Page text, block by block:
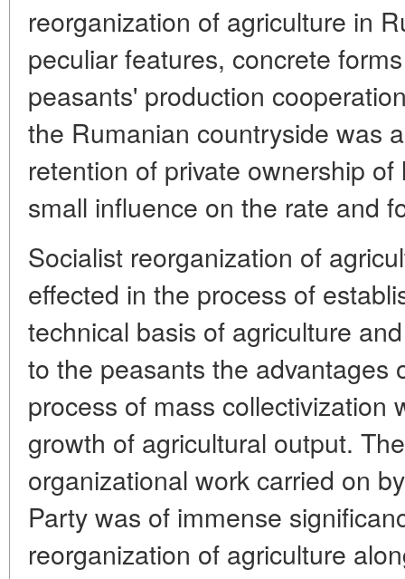
reorganization of agriculture in
peculiar features, concrete
peasants' production
the Rumanian countryside was
retention of private ownership
small influence on the rate and
Socialist reorganization of
effected in the process of
technical basis of agriculture
to the peasants the advantages
process of mass collectivization
growth of agricultural output.
organizational work carried on
Party was of immense
reorganization of agriculture